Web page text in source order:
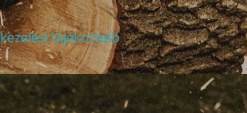
tájékoztató